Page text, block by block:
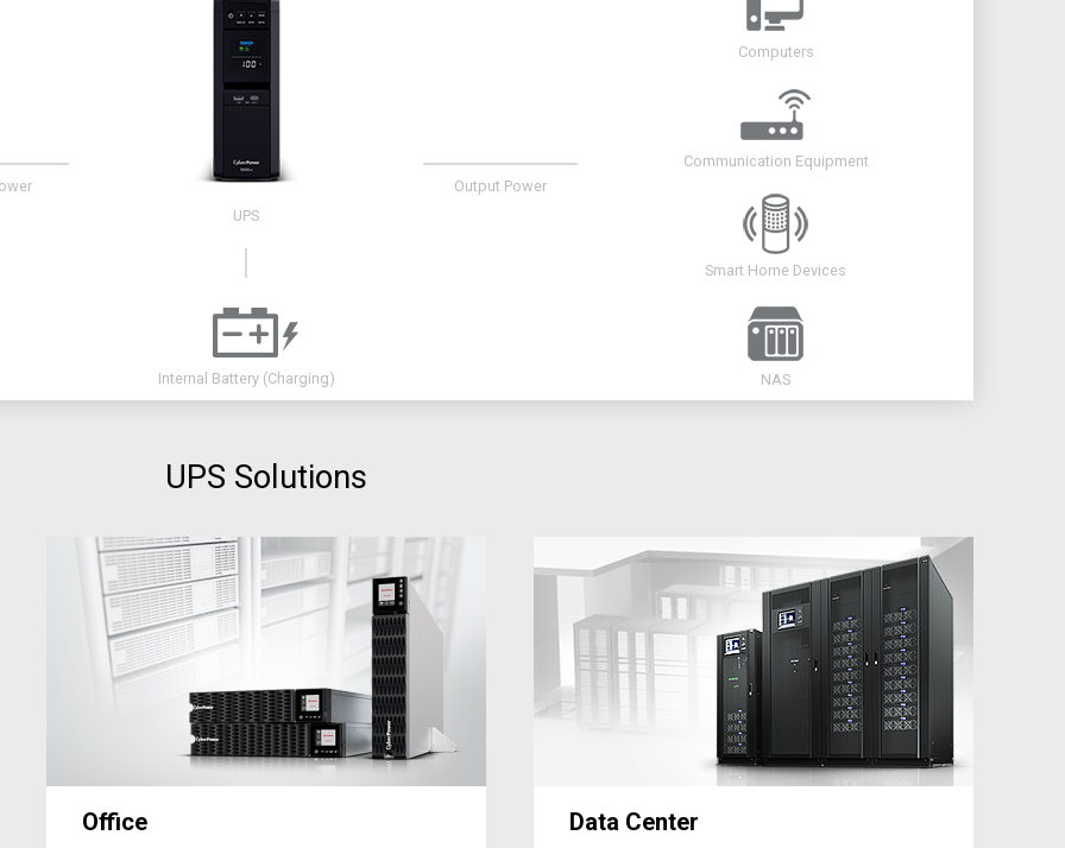
UPS
Internal Battery (Charging)
Output Power
Computers
Communication Equipment
Smart Home Devices
NAS
UPS Solutions
Office Data Center